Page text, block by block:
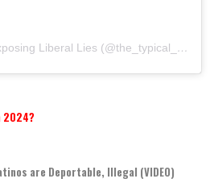
A post shared by #1 In Exposing Liberal Lies (@the_typical_liberal)
2024?
are Deportable, Illegal (VIDEO)